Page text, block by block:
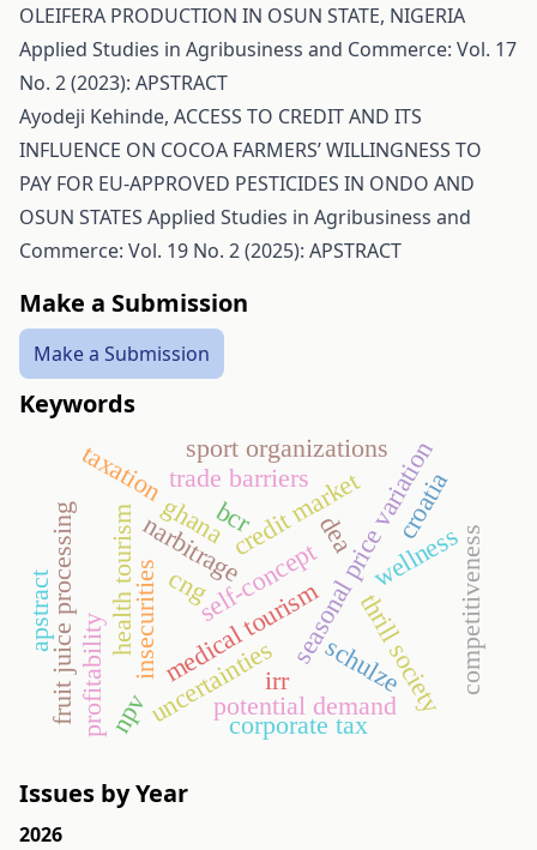
OLEIFERA PRODUCTION IN OSUN STATE, NIGERIA
Applied Studies in Agribusiness and Commerce: Vol. 17
No. 2 (2023): APSTRACT
Ayodeji Kehinde, ACCESS TO CREDIT AND ITS
INFLUENCE ON COCOA FARMERS’ WILLINGNESS TO
PAY FOR EU-APPROVED PESTICIDES IN ONDO AND
OSUN STATES Applied Studies in Agribusiness and
Commerce: Vol. 19 No. 2 (2025): APSTRACT
Make a Submission
Make a Submission
Keywords
narbitragecredit market
seasonal price variation
trade barriers
health tourism wellness
medical tourism competitiveness
thrill society
schulze
self-concept
uncertainties
insecurities cng
potential demand
profitability
fruit juice processing npv
bcr
irr
ghana
taxation sport organizations
corporate tax
apstract
dea croatia
Issues by Year
2026